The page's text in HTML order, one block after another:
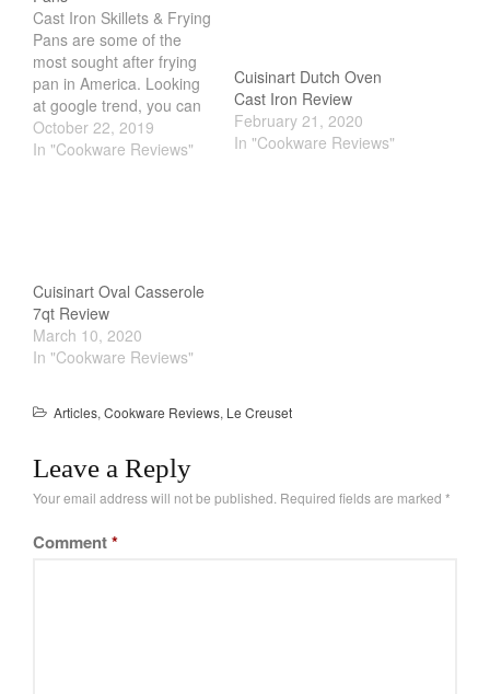
Cast Iron Skillets & Frying
Pans are some of the
most sought after frying
pan in America. Looking
at google trend, you can
see the search results of
these Cast Iron Skillets &
October 22, 2019
In "Cookware Reviews"
Cuisinart Dutch Oven
Cast Iron Review
February 21, 2020
In "Cookware Reviews"
Cuisinart Oval Casserole
7qt Review
March 10, 2020
In "Cookware Reviews"
Articles, Cookware Reviews, Le Creuset
Leave a Reply
Your email address will not be published. Required fields are marked *
Comment*